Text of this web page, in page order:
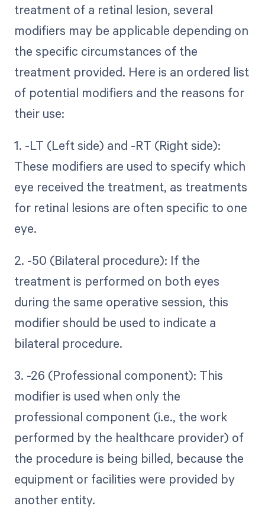
treatment of a retinal lesion, several
modifiers may be applicable depending on
the specific circumstances of the
treatment provided. Here is an ordered list
of potential modifiers and the reasons for
their use:
1. -LT (Left side) and -RT (Right side):
These modifiers are used to specify which
eye received the treatment, as treatments
for retinal lesions are often specific to one
eye.
2. -50 (Bilateral procedure): If the
treatment is performed on both eyes
during the same operative session, this
modifier should be used to indicate a
bilateral procedure.
3. -26 (Professional component): This
modifier is used when only the
professional component (i.e., the work
performed by the healthcare provider) of
the procedure is being billed, because the
equipment or facilities were provided by
another entity.